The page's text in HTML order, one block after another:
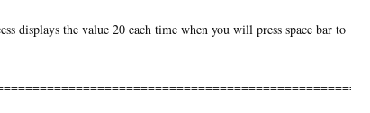
displays the value 20 each time when you will press space bar to